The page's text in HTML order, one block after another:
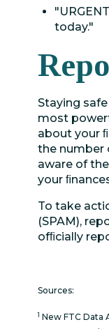
today."
Staying
most
about your
the number
aware of
your
To take
(SPAM),
ofﬁcially
Sources:
1 New FTC Data